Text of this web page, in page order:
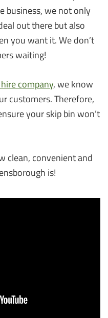
business, we not only
out there but also
you want it. We don’t
waiting!
company, we know
customers. Therefore,
your skip bin won’t
clean, convenient and
is!